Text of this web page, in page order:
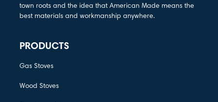
town roots and the idea that American Made means the
best materials and workmanship anywhere.
PRODUCTS
Gas Stoves
Wood Stoves